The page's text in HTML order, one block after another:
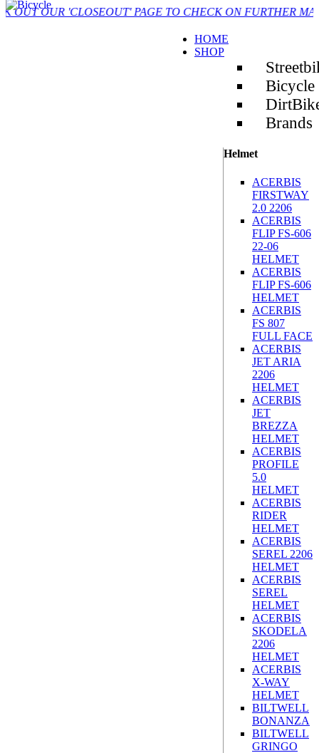
'CLOSEOUT' PAGE TO CHECK ON FURTHER
HOME
SHOP
Bicycle
Brands
Helmet
ACERBIS
FIRSTWAY
2.0 2206
ACERBIS
FLIP FS-606
22-06
HELMET
ACERBIS
FLIP FS-606
HELMET
ACERBIS
FS 807
FULL FACE
ACERBIS
JET ARIA
2206
HELMET
ACERBIS
JET
BREZZA
HELMET
ACERBIS
PROFILE
5.0
HELMET
ACERBIS
RIDER
HELMET
ACERBIS
SEREL 2206
HELMET
ACERBIS
SEREL
HELMET
ACERBIS
SKODELA
2206
HELMET
ACERBIS
X-WAY
HELMET
BILTWELL
BONANZA
BILTWELL
GRINGO